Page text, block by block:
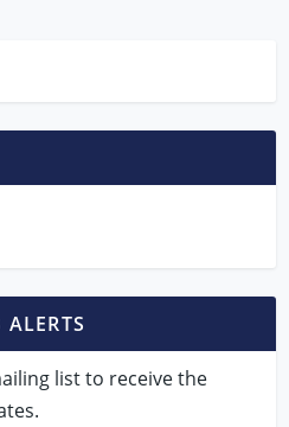
ALERTS
list to receive the